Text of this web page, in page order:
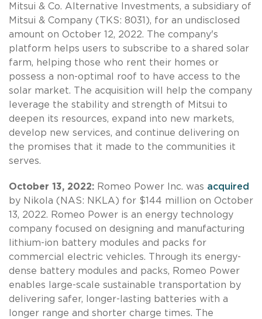
Mitsui & Co. Alternative Investments, a subsidiary of
Mitsui & Company (TKS: 8031), for an undisclosed
amount on October 12, 2022. The company's
platform helps users to subscribe to a shared solar
farm, helping those who rent their homes or
possess a non-optimal roof to have access to the
solar market. The acquisition will help the company
leverage the stability and strength of Mitsui to
deepen its resources, expand into new markets,
develop new services, and continue delivering on
the promises that it made to the communities it
serves.
October 13, 2022: Romeo Power Inc. was acquired
by Nikola (NAS: NKLA) for $144 million on October
13, 2022. Romeo Power is an energy technology
company focused on designing and manufacturing
lithium-ion battery modules and packs for
commercial electric vehicles. Through its energy-
dense battery modules and packs, Romeo Power
enables large-scale sustainable transportation by
delivering safer, longer-lasting batteries with a
longer range and shorter charge times. The